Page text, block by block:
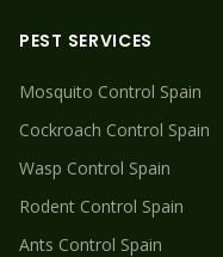
PEST SERVICES
Mosquito Control Spain
Cockroach Control Spain
Wasp Control Spain
Rodent Control Spain
Ants Control Spain